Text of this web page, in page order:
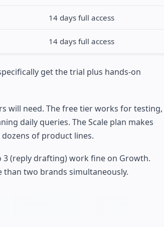
14 days full access
14 days full access
get the trial plus hands-on
will need. The free tier works for testing,
daily queries. The Scale plan makes
of product lines.
3 (reply drafting) work fine on Growth.
two brands simultaneously.